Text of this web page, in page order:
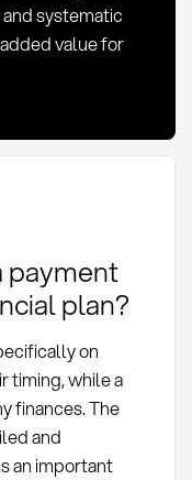
systematic
value for
payment
plan?
on
timing, while a
finances. The
and
an important